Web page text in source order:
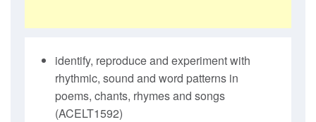
identify, reproduce and experiment with
rhythmic, sound and word patterns in
poems, chants, rhymes and songs
(ACELT1592)